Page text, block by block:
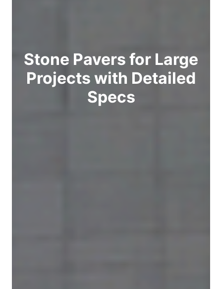
Stone Pavers for Large
Projects with Detailed
Specs